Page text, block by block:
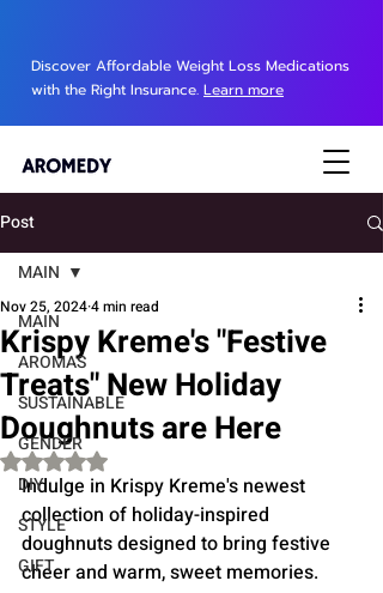
Discover Affordable Weight Loss Medications
with the Right Insurance. Learn more
Post
MAIN
AROMAS
SUSTAINABLE
GENDER
DIY
STYLE
GIFT
MAIN
Krispy Kreme's "Festive
Treats" New Holiday
Doughnuts are Here
Nov 25, 20244 min read
Rated NaN out of 5 stars.
Indulge in Krispy Kreme's newest
collection of holiday-inspired
doughnuts designed to bring festive
cheer and warm, sweet memories.